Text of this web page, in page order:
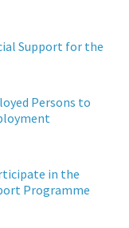
Support for the
Persons to
in the
Programme